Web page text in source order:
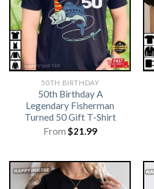
50TH BIRTHDAY
50th Birthday A
Legendary Fisherman
Turned 50 Gift T-Shirt
From $21.99